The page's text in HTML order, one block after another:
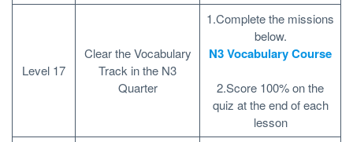
Level 17
Clear the Vocabulary
Track in the N3
Quarter
1.Complete the missions
below.
N3 Vocabulary Course
2.Score 100% on the
quiz at the end of each
lesson